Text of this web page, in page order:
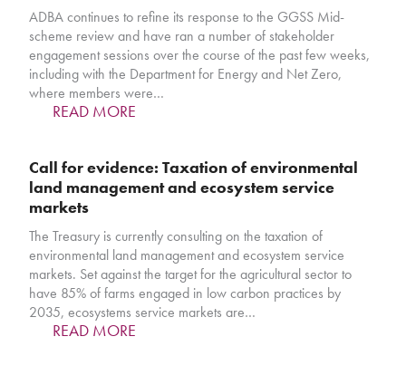
ADBA continues to refine its response to the GGSS Mid-
scheme review and have ran a number of stakeholder
engagement sessions over the course of the past few weeks,
including with the Department for Energy and Net Zero,
where members were…
READ MORE
Call for evidence: Taxation of environmental
land management and ecosystem service
markets
The Treasury is currently consulting on the taxation of
environmental land management and ecosystem service
markets. Set against the target for the agricultural sector to
have 85% of farms engaged in low carbon practices by
2035, ecosystems service markets are…
READ MORE